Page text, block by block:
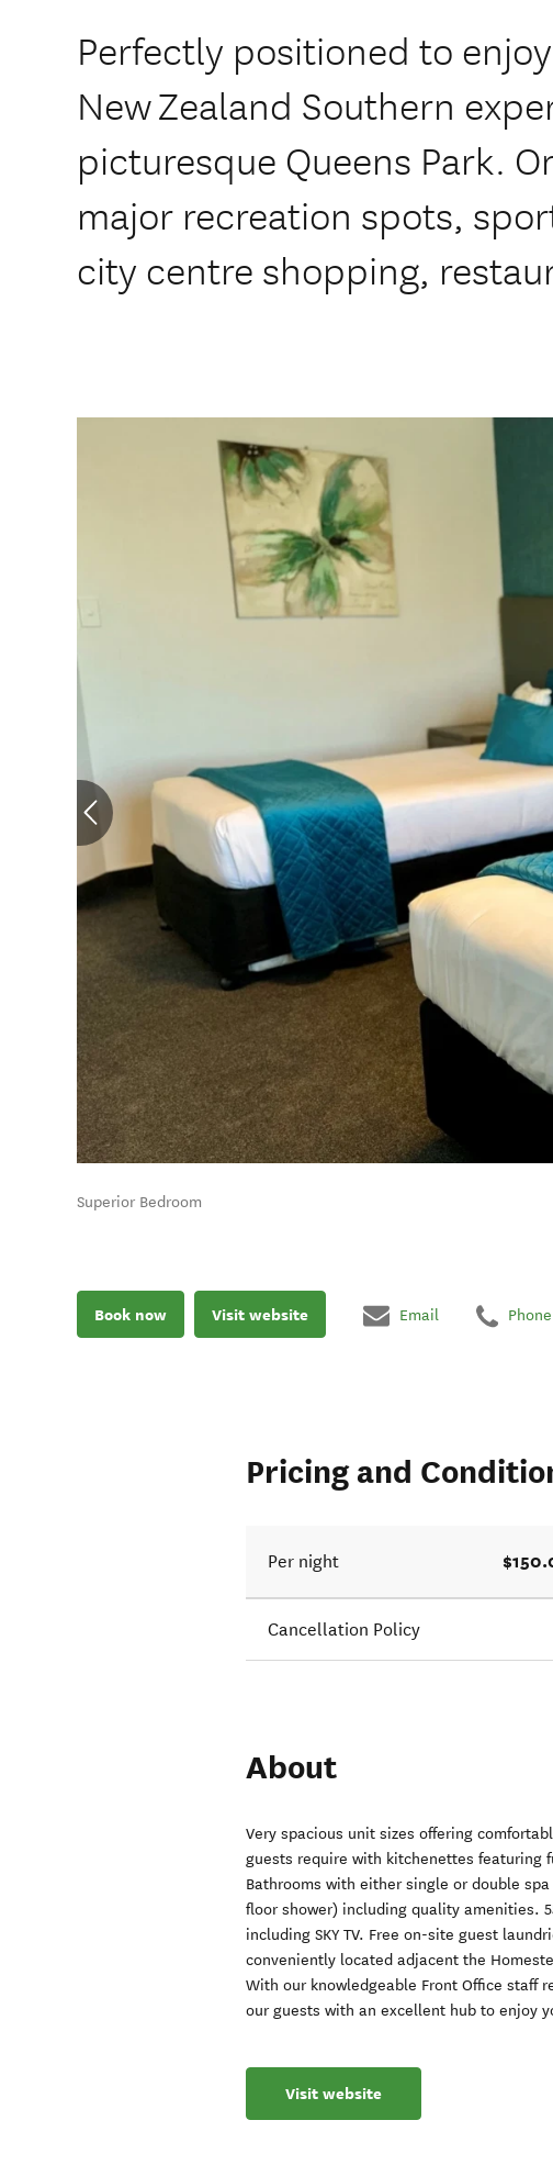
Perfectly positioned to
New Zealand Southern
picturesque Queens Park.
major recreation spots,
city centre shopping,
Superior Bedroom
Book now Visit website Email Phone
Pricing and
Per night
Cancellation Policy
About
Very spacious unit sizes offering
guests require with kitchenettes featuring
Bathrooms with either single or double
floor shower) including quality amenities.
including SKY TV. Free on-site guest
conveniently located adjacent the
With our knowledgeable Front Office staff
our guests with an excellent hub to enjoy
Visit website